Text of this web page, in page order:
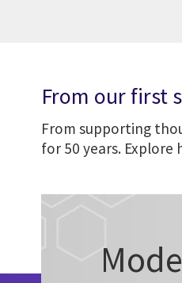
From our first
From supporting
for 50 years.